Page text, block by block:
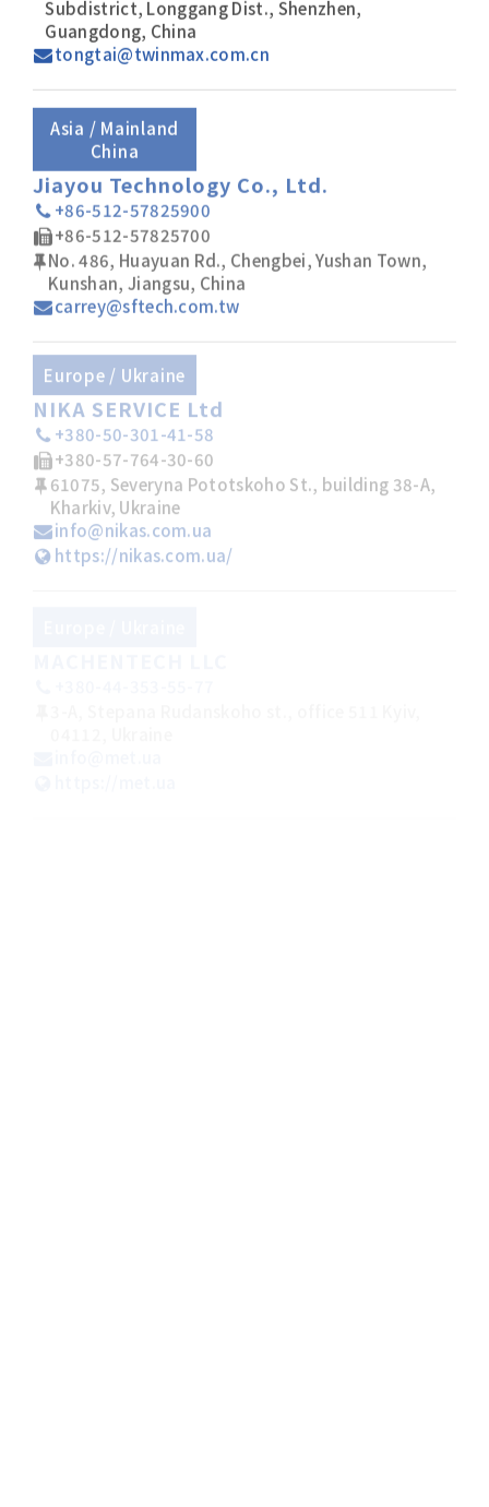
Subdistrict, Longgang Dist., Shenzhen,
Guangdong, China
tongtai@twinmax.com.cn
Asia / Mainland
China
Jiayou Technology Co., Ltd.
+86-512-57825900
+86-512-57825700
No. 486, Huayuan Rd., Chengbei, Yushan Town,
Kunshan, Jiangsu, China
carrey@sftech.com.tw
Europe / Ukraine
NIKA SERVICE Ltd
+380-50-301-41-58
+380-57-764-30-60
61075, Severyna Pototskoho St., building 38-A,
Kharkiv, Ukraine
info@nikas.com.ua
https://nikas.com.ua/